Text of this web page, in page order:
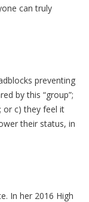
can truly
preventing
by this “group”;
or c) they feel it
their status, in
In her 2016 High